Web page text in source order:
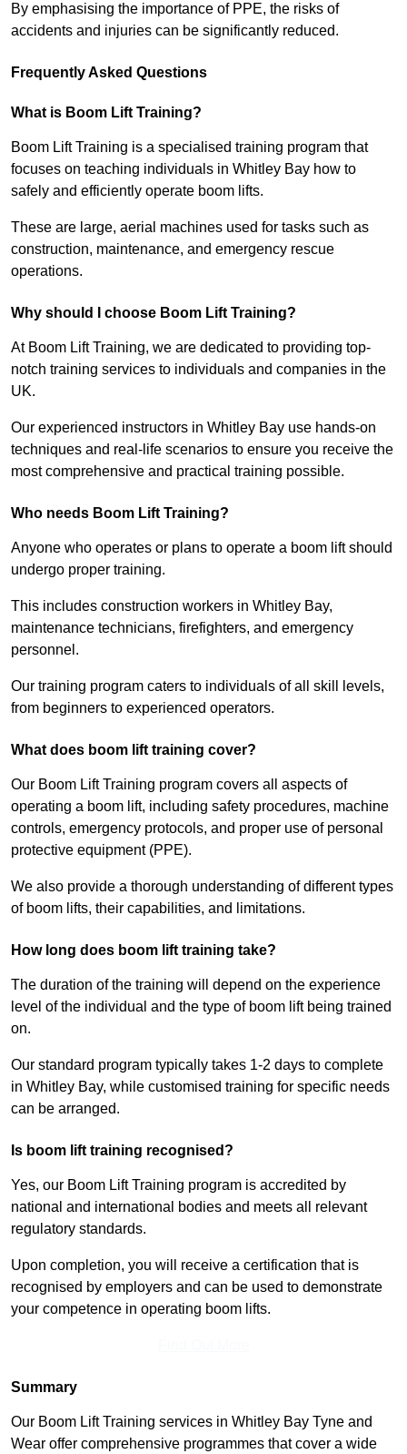
By emphasising the importance of PPE, the risks of
accidents and injuries can be significantly reduced.
Frequently Asked Questions
What is Boom Lift Training?
Boom Lift Training is a specialised training program that
focuses on teaching individuals in Whitley Bay how to
safely and efficiently operate boom lifts.
These are large, aerial machines used for tasks such as
construction, maintenance, and emergency rescue
operations.
Why should I choose Boom Lift Training?
At Boom Lift Training, we are dedicated to providing top-
notch training services to individuals and companies in the
UK.
Our experienced instructors in Whitley Bay use hands-on
techniques and real-life scenarios to ensure you receive the
most comprehensive and practical training possible.
Who needs Boom Lift Training?
Anyone who operates or plans to operate a boom lift should
undergo proper training.
This includes construction workers in Whitley Bay,
maintenance technicians, firefighters, and emergency
personnel.
Our training program caters to individuals of all skill levels,
from beginners to experienced operators.
What does boom lift training cover?
Our Boom Lift Training program covers all aspects of
operating a boom lift, including safety procedures, machine
controls, emergency protocols, and proper use of personal
protective equipment (PPE).
We also provide a thorough understanding of different types
of boom lifts, their capabilities, and limitations.
How long does boom lift training take?
The duration of the training will depend on the experience
level of the individual and the type of boom lift being trained
on.
Our standard program typically takes 1-2 days to complete
in Whitley Bay, while customised training for specific needs
can be arranged.
Is boom lift training recognised?
Yes, our Boom Lift Training program is accredited by
national and international bodies and meets all relevant
regulatory standards.
Upon completion, you will receive a certification that is
recognised by employers and can be used to demonstrate
your competence in operating boom lifts.
Summary
Our Boom Lift Training services in Whitley Bay Tyne and
Wear offer comprehensive programmes that cover a wide